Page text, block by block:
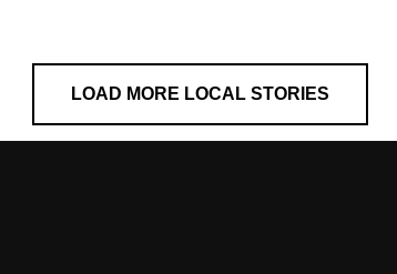
LOAD MORE LOCAL STORIES